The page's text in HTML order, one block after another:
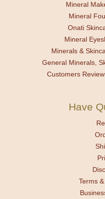
Mineral
Mineral
Onati
Mineral
Minerals &
General Minerals,
Customers
Have
Terms